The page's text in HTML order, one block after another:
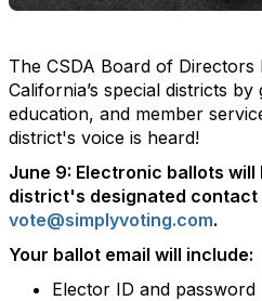
The CSDA Board of
California’s special districts
education, and member
district's voice is heard!
June 9: Electronic ballots will
district's designated contact
vote@simplyvoting.com.
Your ballot email will include:
Elector ID and password